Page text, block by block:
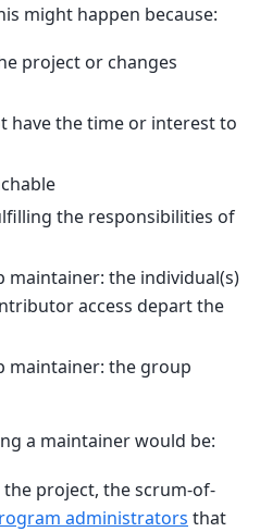
might happen because:
project or changes
have the time or interest to
the responsibilities of
maintainer: the individual(s)
access depart the
maintainer: the group
a maintainer would be:
project, the scrum-of-
administrators that